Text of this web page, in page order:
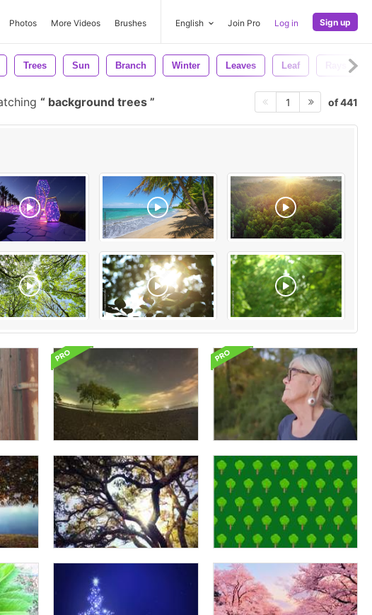
Photos More Videos Brushes English Join Pro Log in Sign up
Trees Sun Branch Winter Leaves Leaf
background trees 1 of 441